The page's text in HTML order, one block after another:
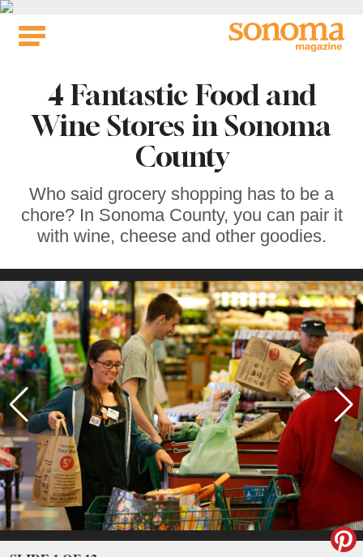
Skip
4 Fantastic Food and
Wine Stores in Sonoma
County
Who said grocery shopping has to be a
chore? In Sonoma County, you can pair it
with wine, cheese and other goodies.